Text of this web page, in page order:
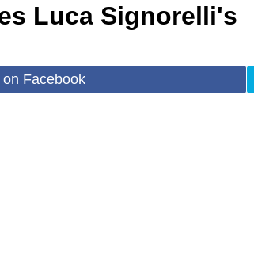
Luca Signorelli's
on Facebook